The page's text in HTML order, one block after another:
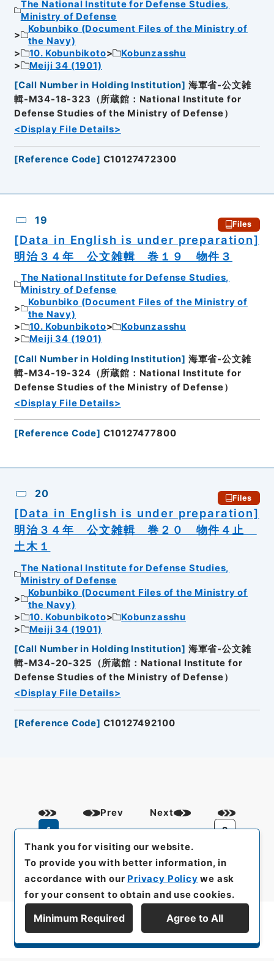
The National Institute for Defense Studies,
Ministry of Defense
Kobunbiko (Document Files of the Ministry of
the Navy)
10. Kobunbikoto
Kobunzasshu
Meiji 34 (1901)
[Call Number in Holding Institution] 海軍省-公文雑
輯-M34-18-323（所蔵館：National Institute for
Defense Studies of the Ministry of Defense）
<Display File Details>
[Reference Code] C10127472300
19 Files
[Data in English is under preparation]
明治３４年 公文雑輯 巻１９ 物件３
The National Institute for Defense Studies,
Ministry of Defense
Kobunbiko (Document Files of the Ministry of
the Navy)
10. Kobunbikoto
Kobunzasshu
Meiji 34 (1901)
[Call Number in Holding Institution] 海軍省-公文雑
輯-M34-19-324（所蔵館：National Institute for
Defense Studies of the Ministry of Defense）
<Display File Details>
[Reference Code] C10127477800
20 Files
[Data in English is under preparation]
明治３４年 公文雑輯 巻２０ 物件４止
土木１
The National Institute for Defense Studies,
Ministry of Defense
Kobunbiko (Document Files of the Ministry of
the Navy)
10. Kobunbikoto
Kobunzasshu
Meiji 34 (1901)
[Call Number in Holding Institution] 海軍省-公文雑
輯-M34-20-325（所蔵館：National Institute for
Defense Studies of the Ministry of Defense）
<Display File Details>
[Reference Code] C10127492100
Prev
1
2
Next
Display Series Hierarchy
Thank you for visiting our website.
To provide you with better information, in
accordance with our Privacy Policy we ask
for your consent to obtain and use cookies.
Minimum Required Agree to All